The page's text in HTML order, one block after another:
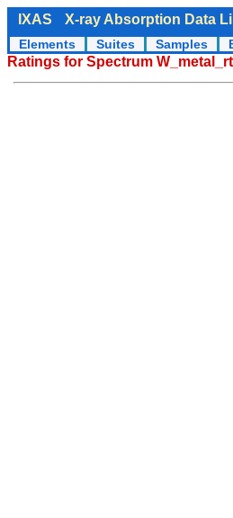
IXAS X-ray Absorption Data
Elements Suites Samples
Ratings for Spectrum